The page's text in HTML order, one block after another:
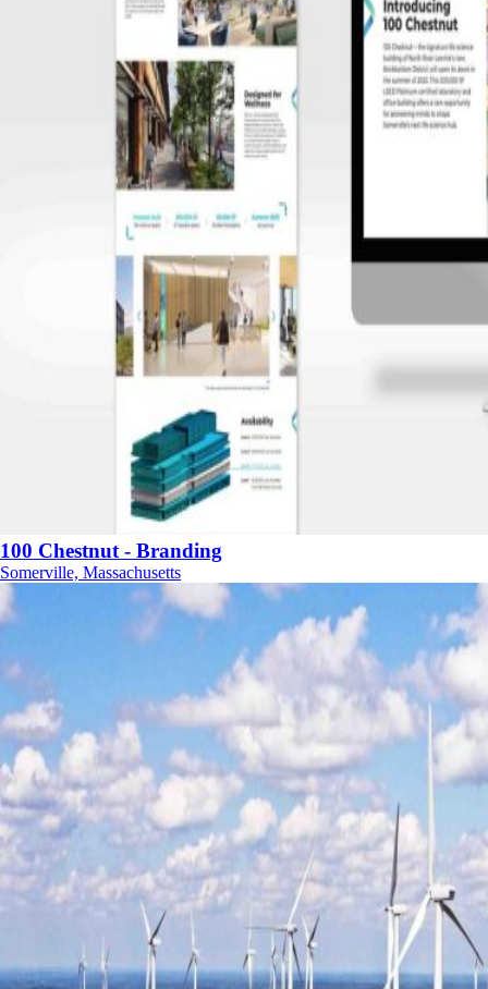
100 Chestnut - Branding
Somerville, Massachusetts